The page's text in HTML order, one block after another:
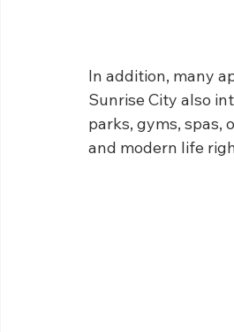
In addition, many
Sunrise City also
parks, gyms, spas,
and modern life